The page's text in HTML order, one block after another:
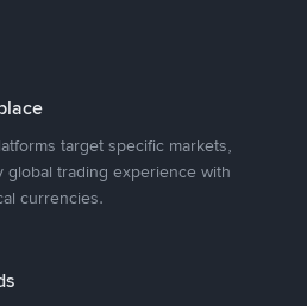
target specific markets,
global trading experience with
currencies.